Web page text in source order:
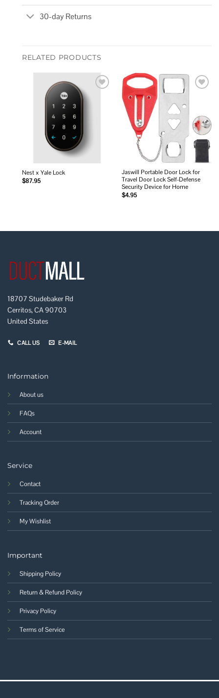
30-day Returns
RELATED PRODUCTS
Nest x Yale Lock
$87.95
Jaswill Portable Door Lock for
Travel Door Lock Self-Defense
Security Device for Home
$4.95
18707 Studebaker Rd
Cerritos, CA 90703
United States
CALL US E-MAIL
Information
About us
FAQs
Account
Service
Contact
Tracking Order
My Wishlist
Important
Shipping Policy
Return & Refund Policy
Privacy Policy
Terms of Service